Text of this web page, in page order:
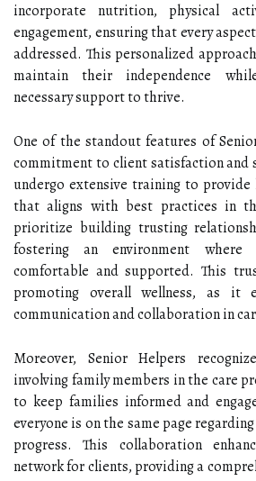
incorporate nutrition, physical
engagement, ensuring that every
addressed. This personalized
maintain their independence
necessary support to thrive.
One of the standout features of
commitment to client satisfaction and
undergo extensive training to
that aligns with best practices in
prioritize building trusting
fostering an environment where
comfortable and supported. This
promoting overall wellness, as it
communication and collaboration in
Moreover, Senior Helpers
involving family members in the care
to keep families informed and
everyone is on the same page
progress. This collaboration
network for clients, providing a